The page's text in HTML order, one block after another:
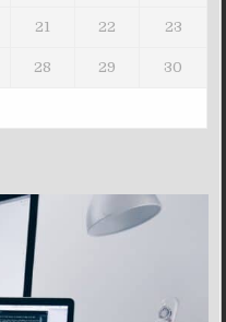
21 22 23
28 29 30